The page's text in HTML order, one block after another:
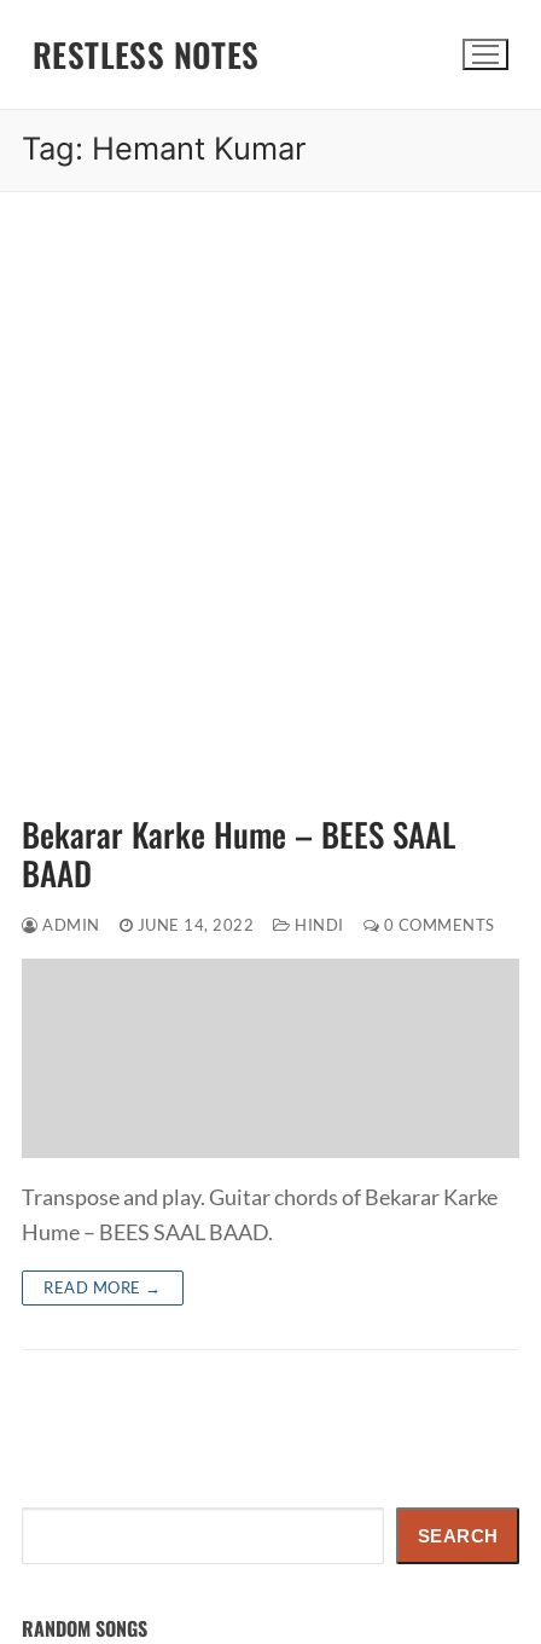
RESTLESS NOTES
Tag: Hemant Kumar
Bekarar Karke Hume – BEES SAAL
BAAD
ADMIN JUNE 14, 2022 HINDI 0 COMMENTS
Transpose and play. Guitar chords of Bekarar Karke
Hume – BEES SAAL BAAD.
READ MORE →
SEARCH
RANDOM SONGS